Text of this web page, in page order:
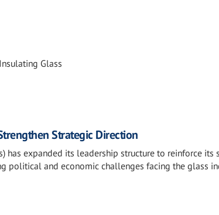
Glass
Strategic Direction
has expanded its leadership structure to reinforce its
political and economic challenges facing the glass